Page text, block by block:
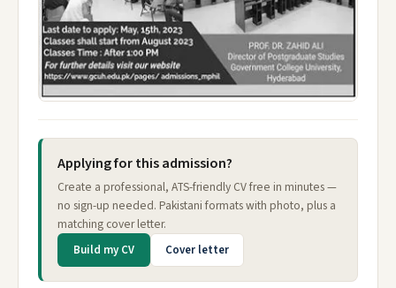
Applying for this admission?
Create a professional, ATS-friendly CV free in minutes —
no sign-up needed. Pakistani formats with photo, plus a
matching cover letter.
Build my CV Cover letter